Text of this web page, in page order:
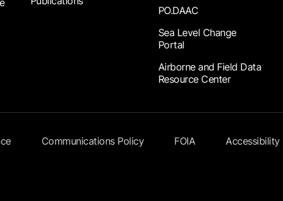
PO.DAAC
Sea Level Change
Portal
Airborne and Field Data
Resource Center
Communications Policy FOIA Accessibility